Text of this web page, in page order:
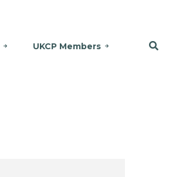
UKCP Members